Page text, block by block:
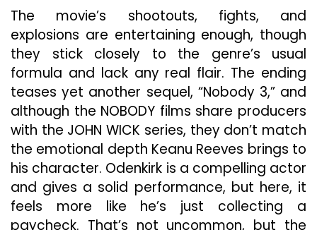
The movie’s shootouts, fights, and
explosions are entertaining enough, though
they stick closely to the genre’s usual
formula and lack any real flair. The ending
teases yet another sequel, “Nobody 3,” and
although the NOBODY films share producers
with the JOHN WICK series, they don’t match
the emotional depth Keanu Reeves brings to
his character. Odenkirk is a compelling actor
and gives a solid performance, but here, it
feels more like he’s just collecting a
paycheck. That’s not uncommon, but the